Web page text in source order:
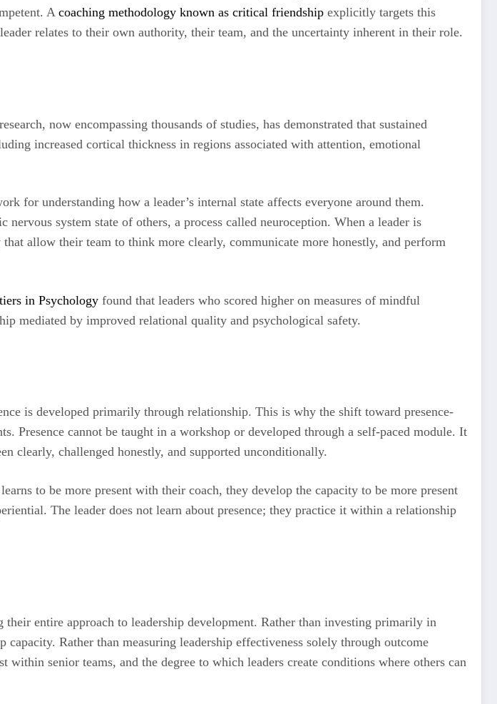
A coaching methodology known as critical friendship explicitly targets this
relates to their own authority, their team, and the uncertainty inherent in their role.
now encompassing thousands of studies, has demonstrated that sustained
increased cortical thickness in regions associated with attention, emotional
for understanding how a leader’s internal state affects everyone around them.
system state of others, a process called neuroception. When a leader is
allow their team to think more clearly, communicate more honestly, and perform
in Psychology found that leaders who scored higher on measures of mindful
mediated by improved relational quality and psychological safety.
is developed primarily through relationship. This is why the shift toward presence-
Presence cannot be taught in a workshop or developed through a self-paced module. It
clearly, challenged honestly, and supported unconditionally.
to be more present with their coach, they develop the capacity to be more present
The leader does not learn about presence; they practice it within a relationship
entire approach to leadership development. Rather than investing primarily in
Rather than measuring leadership effectiveness solely through outcome
senior teams, and the degree to which leaders create conditions where others can